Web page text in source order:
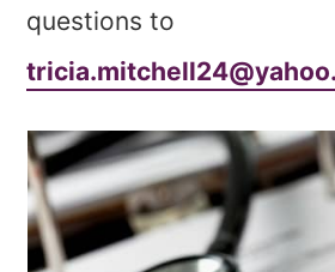
questions to